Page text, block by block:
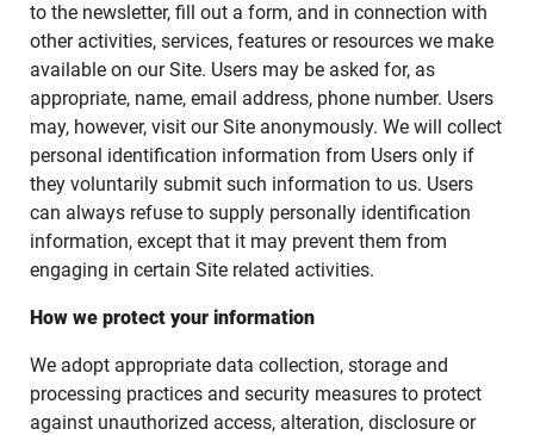
to the newsletter, fill out a form, and in connection with
other activities, services, features or resources we make
available on our Site. Users may be asked for, as
appropriate, name, email address, phone number. Users
may, however, visit our Site anonymously. We will collect
personal identification information from Users only if
they voluntarily submit such information to us. Users
can always refuse to supply personally identification
information, except that it may prevent them from
engaging in certain Site related activities.
How we protect your information
We adopt appropriate data collection, storage and
processing practices and security measures to protect
against unauthorized access, alteration, disclosure or